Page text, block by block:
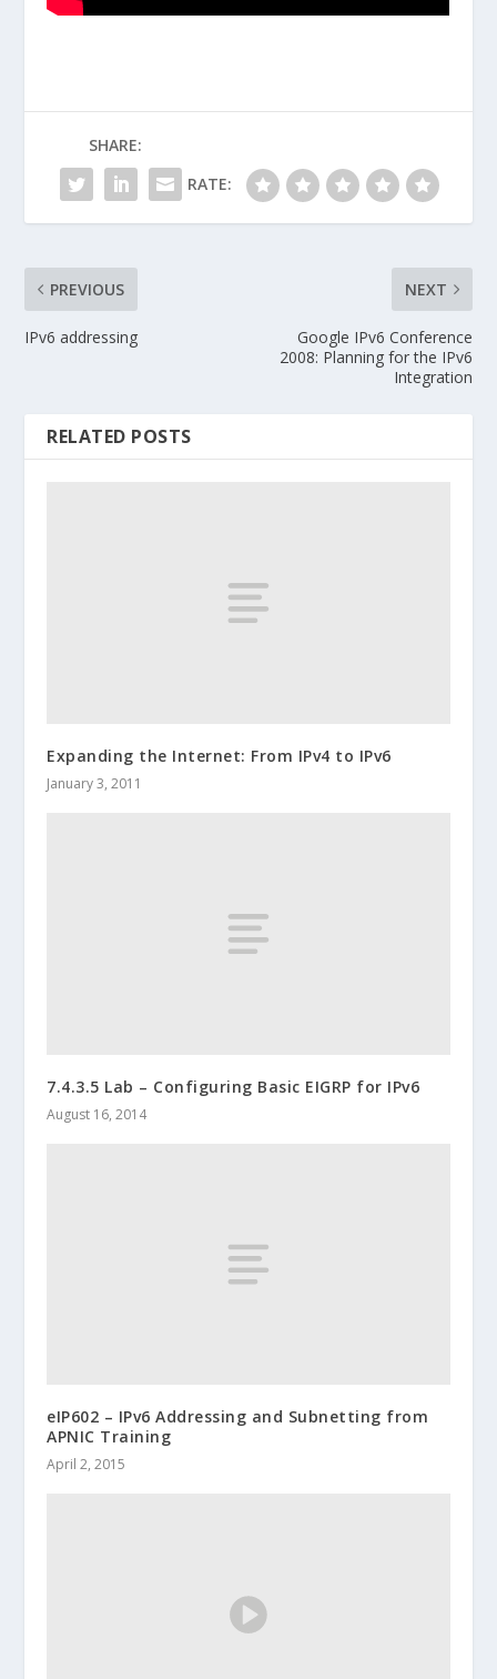
SHARE:
RATE:
PREVIOUS
IPv6 addressing
NEXT
Google IPv6 Conference
2008: Planning for the IPv6
Integration
RELATED POSTS
Expanding the Internet: From IPv4 to IPv6
January 3, 2011
7.4.3.5 Lab – Configuring Basic EIGRP for IPv6
August 16, 2014
eIP602 – IPv6 Addressing and Subnetting from
APNIC Training
April 2, 2015